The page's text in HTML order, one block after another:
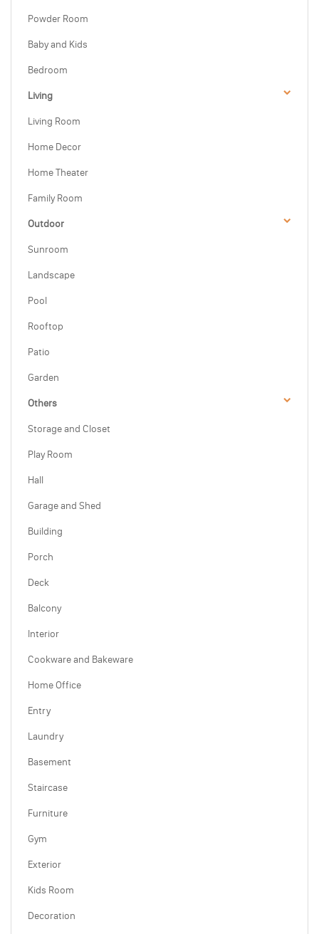
Powder Room
Baby and Kids
Bedroom
Living
Living Room
Home Decor
Home Theater
Family Room
Outdoor
Sunroom
Landscape
Pool
Rooftop
Patio
Garden
Others
Storage and Closet
Play Room
Hall
Garage and Shed
Building
Porch
Deck
Balcony
Interior
Cookware and Bakeware
Home Office
Entry
Laundry
Basement
Staircase
Furniture
Gym
Exterior
Kids Room
Decoration